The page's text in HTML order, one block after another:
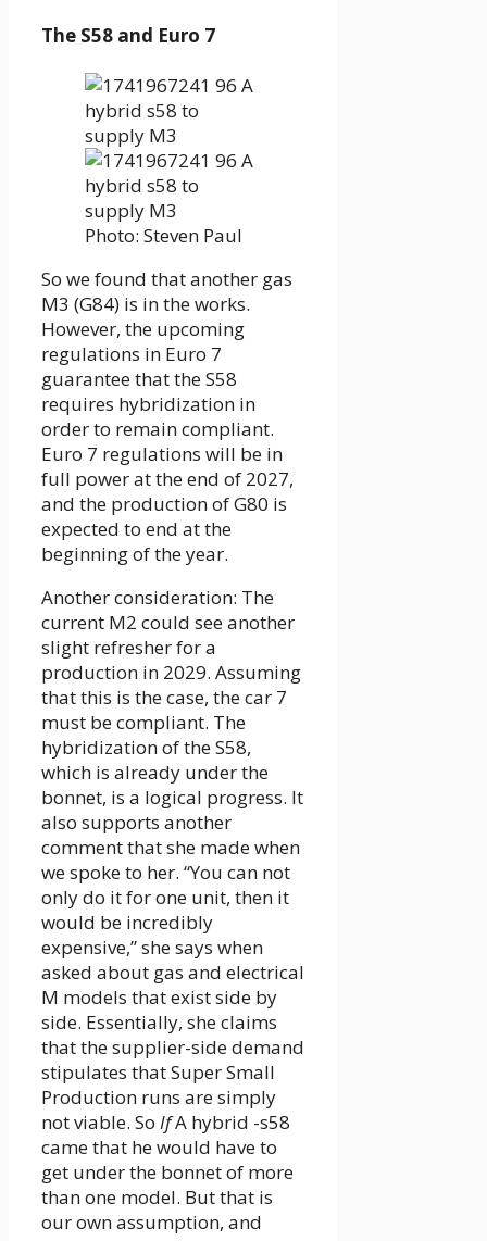
The S58 and Euro 7
Photo: Steven Paul
So we found that another gas
M3 (G84) is in the works.
However, the upcoming
regulations in Euro 7
guarantee that the S58
requires hybridization in
order to remain compliant.
Euro 7 regulations will be in
full power at the end of 2027,
and the production of G80 is
expected to end at the
beginning of the year.
Another consideration: The
current M2 could see another
slight refresher for a
production in 2029. Assuming
that this is the case, the car 7
must be compliant. The
hybridization of the S58,
which is already under the
bonnet, is a logical progress. It
also supports another
comment that she made when
we spoke to her. “You can not
only do it for one unit, then it
would be incredibly
expensive,” she says when
asked about gas and electrical
M models that exist side by
side. Essentially, she claims
that the supplier-side demand
stipulates that Super Small
Production runs are simply
not viable. So IfA hybrid -s58
came that he would have to
get under the bonnet of more
than one model. But that is
our own assumption, and